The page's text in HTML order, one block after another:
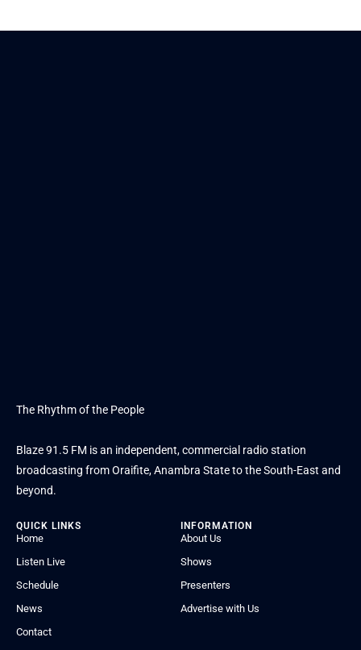
The Rhythm of the People
Blaze 91.5 FM is an independent, commercial radio station
broadcasting from Oraifite, Anambra State to the South-East and
beyond.
QUICK LINKS
Home
Listen Live
Schedule
News
Contact
INFORMATION
About Us
Shows
Presenters
Advertise with Us